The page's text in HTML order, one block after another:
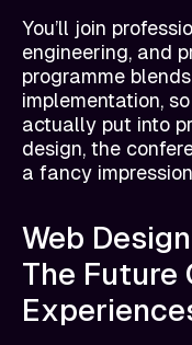
You’ll join
engineering, and
programme
implementation,
actually put into
design, the
a fancy
Web
The Future